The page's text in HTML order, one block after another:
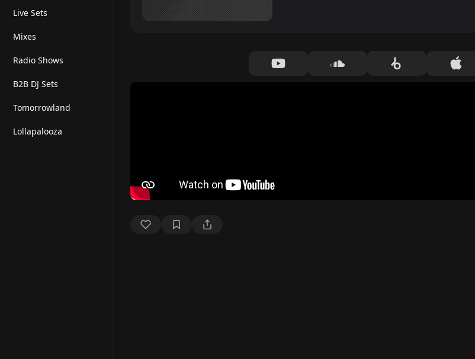
Live Sets
Mixes
Radio Shows
B2B DJ Sets
Tomorrowland
Lollapalooza